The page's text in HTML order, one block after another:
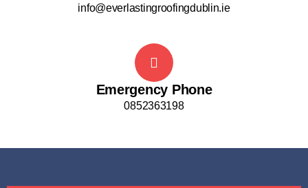
info@everlastingroofingdublin.ie
Emergency Phone
0852363198